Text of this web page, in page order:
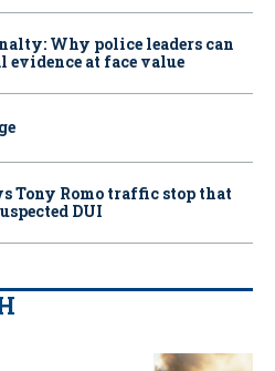
Why police leaders can
at face value
Tony Romo traffic stop that
DUI